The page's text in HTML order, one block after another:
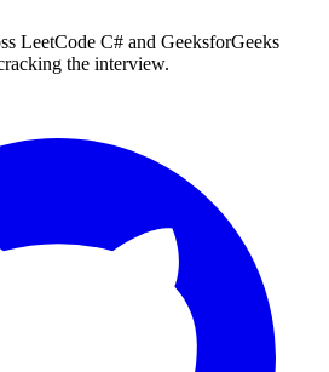
LeetCode C# and GeeksforGeeks
the interview.